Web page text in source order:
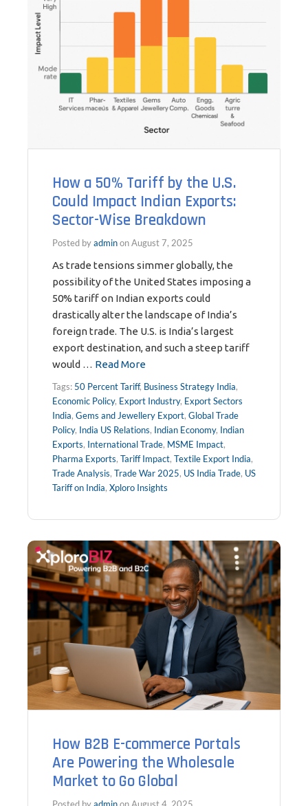
How a 50% Tariff by the U.S.
Could Impact Indian Exports:
Sector-Wise Breakdown
Posted byadminonAugust 7, 2025
As trade tensions simmer globally, the
possibility of the United States imposing a
50% tariff on Indian exports could
drastically alter the landscape of India’s
foreign trade. The U.S. is India’s largest
export destination, and such a steep tariff
would … Read More
Tags: 50 Percent Tariff, Business Strategy India,
Economic Policy, Export Industry, Export Sectors
India, Gems and Jewellery Export, Global Trade
Policy, India US Relations, Indian Economy, Indian
Exports, International Trade, MSME Impact,
Pharma Exports, Tariff Impact, Textile Export India,
Trade Analysis, Trade War 2025, US India Trade, US
Tariff on India, Xploro Insights
How B2B E-commerce Portals
Are Powering the Wholesale
Market to Go Global
Posted byadminon August 4, 2025